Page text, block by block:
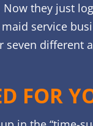
they just
service
seven different
FOR